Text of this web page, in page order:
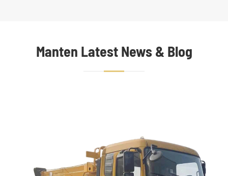
Manten Latest News & Blog